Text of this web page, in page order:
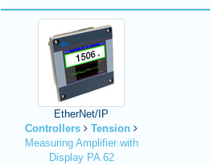
EtherNet/IP
Controllers
Tension
Measuring Amplifier with
Display PA 62